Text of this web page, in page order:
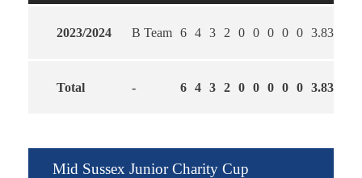
2023/2024 B Team 6 4 3 2 0 0 0 0 0 3.83
Total - 6 4 3 2 0 0 0 0 0 3.83
Mid Sussex Junior Charity Cup